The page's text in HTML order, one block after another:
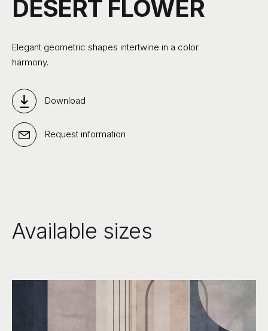
DESERT FLOWER
Elegant geometric shapes intertwine in a color
harmony.
Download
Request information
Available sizes